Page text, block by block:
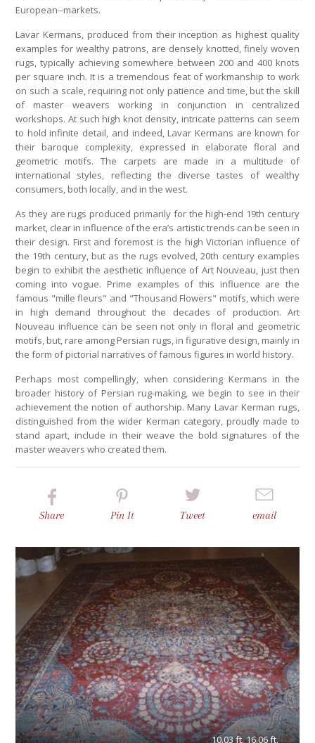
European--markets.
Lavar Kermans, produced from their inception as highest quality
examples for wealthy patrons, are densely knotted, finely woven
rugs, typically achieving somewhere between 200 and 400 knots
per square inch. It is a tremendous feat of workmanship to work
on such a scale, requiring not only patience and time, but the skill
of master weavers working in conjunction in centralized
workshops. At such high knot density, intricate patterns can seem
to hold infinite detail, and indeed, Lavar Kermans are known for
their baroque complexity, expressed in elaborate floral and
geometric motifs. The carpets are made in a multitude of
international styles, reflecting the diverse tastes of wealthy
consumers, both locally, and in the west.
As they are rugs produced primarily for the high-end 19th century
market, clear in influence of the era’s artistic trends can be seen in
their design. First and foremost is the high Victorian influence of
the 19th century, but as the rugs evolved, 20th century examples
begin to exhibit the aesthetic influence of Art Nouveau, just then
coming into vogue. Prime examples of this influence are the
famous "mille fleurs" and "Thousand Flowers" motifs, which were
in high demand throughout the decades of production. Art
Nouveau influence can be seen not only in floral and geometric
motifs, but, rare among Persian rugs, in figurative design, mainly in
the form of pictorial narratives of famous figures in world history.
Perhaps most compellingly, when considering Kermans in the
broader history of Persian rug-making, we begin to see in their
achievement the notion of authorship. Many Lavar Kerman rugs,
distinguished from the wider Kerman category, proudly made to
stand apart, include in their weave the bold signatures of the
master weavers who created them.
Share Pin It Tweet email
10.03 ft. 16.06 ft.